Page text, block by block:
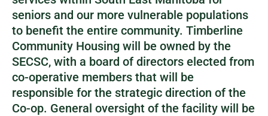
seniors and our more vulnerable populations
to benefit the entire community. Timberline
Community Housing will be owned by the
SECSC, with a board of directors elected from
co-operative members that will be
responsible for the strategic direction of the
Co-op. General oversight of the facility will be